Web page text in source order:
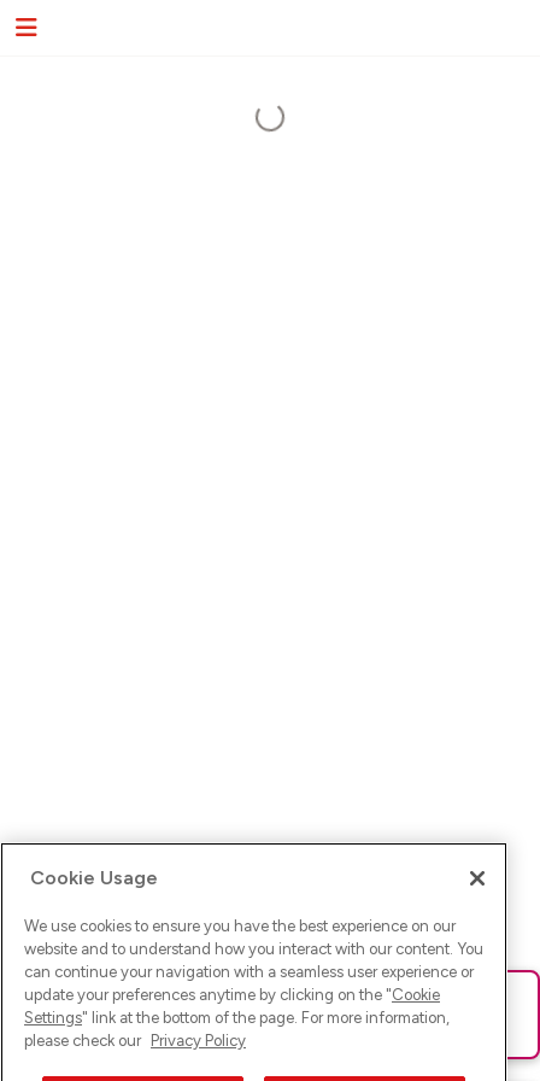
Ups! Da ist was schief gelaufen. Bitte lade die Seite neu oder
versuche es erneut.
Cookie Usage
We use cookies to ensure you have the best experience on our
website and to understand how you interact with our content. You
can continue your navigation with a seamless user experience or
update your preferences anytime by clicking on the "Cookie
Settings" link at the bottom of the page. For more information,
please check our Privacy Policy